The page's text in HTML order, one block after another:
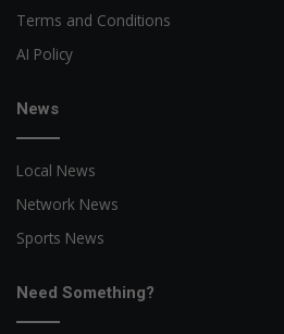
Terms and Conditions
AI Policy
News
Local News
Network News
Sports News
Need Something?